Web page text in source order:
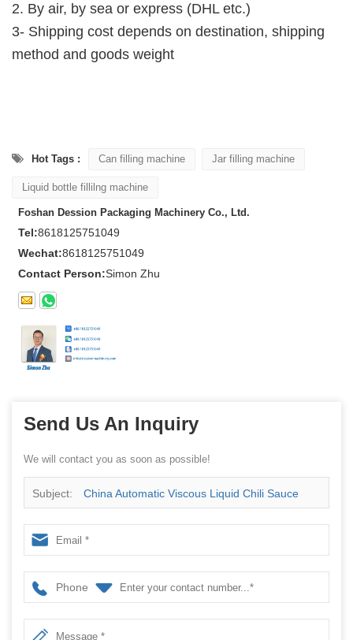
2. By air, by sea or express (DHL etc.)
3- Shipping cost depends on destination, shipping
method and goods weight
Hot Tags : Can filling machine Jar filling machine
Liquid bottle fillilng machine
Foshan Dession Packaging Machinery Co., Ltd.
Tel:8618125751049
Wechat:8618125751049
Contact Person:Simon Zhu
Send Us An Inquiry
We will contact you as soon as possible!
Subject: China Automatic Viscous Liquid Chili Sauce
Bottle Filling Capping Machine Manufacturer
Phone